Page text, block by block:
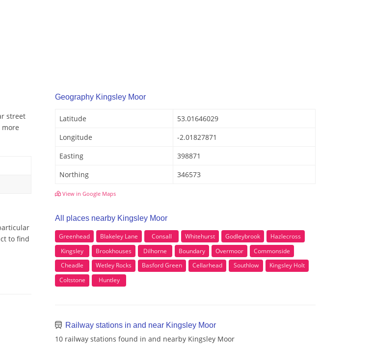
street
to find
Geography Kingsley Moor
Latitude
53.01646029
Longitude
-2.01827871
Easting
398871
Northing
346573
View in Google Maps
All places nearby Kingsley Moor
Greenhead Blakeley Lane Consall Whitehurst Godleybrook
Hazlecross
Kingsley
Brookhouses Dilhorne Boundary Overmoor
Commonside
Cheadle
Wetley Rocks Basford Green Cellarhead Southlow
Kingsley Holt
Coltstone
Huntley
Railway stations in and near Kingsley Moor
10 railway stations found in and nearby Kingsley Moor